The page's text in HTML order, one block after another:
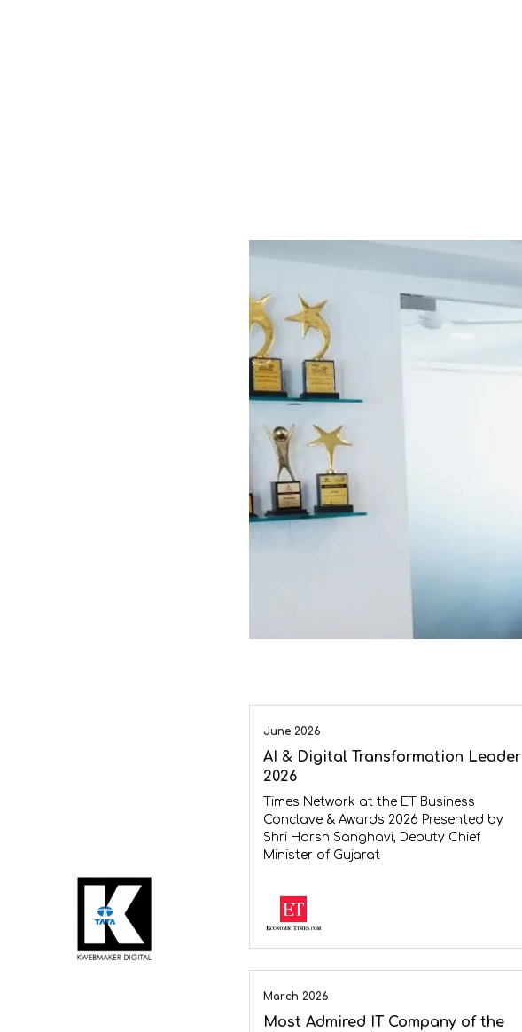
June 2026
AI & Digital Transformation Leader
2026
Times Network at the ET Business
Conclave & Awards 2026 Presented by
Shri Harsh Sanghavi, Deputy Chief
Minister of Gujarat
March 2026
Most Admired IT Company of the